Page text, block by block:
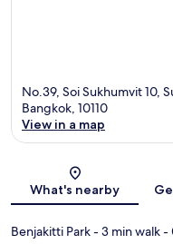
No.39, Soi Sukhumvit 10,
Bangkok, 10110
View in a map
What's nearby
Benjakitti Park- 3 min walk-